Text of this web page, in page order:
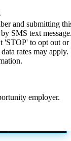
and submitting
SMS text
'STOP' to opt out or
rates may
employer.